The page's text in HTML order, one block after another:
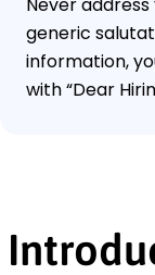
generic
information,
with “Dear